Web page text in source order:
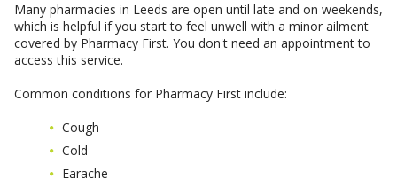
Many pharmacies in Leeds are open until late and on weekends,
which is helpful if you start to feel unwell with a minor ailment
covered by Pharmacy First. You don't need an appointment to
access this service.
Common conditions for Pharmacy First include:
Cough
Cold
Earache